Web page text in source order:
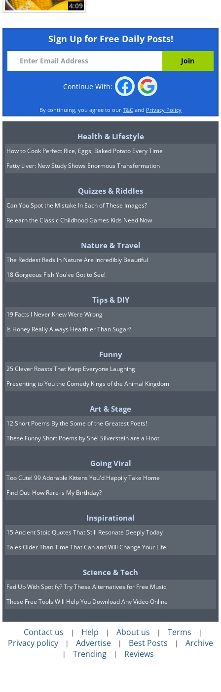
4:09
Sign Up for Free Daily Posts!
Continue With:
By continuing, you agree to our T&C and Privacy Policy
Health & Lifestyle
How to Cook Perfect Rice, Eggs, Baked Potato Every Time
Fatty Liver: New Study Shows Enormous Transformation
Quizzes & Riddles
Can You Spot the Mistake In Each of These Images?
Relearn the Classic Childhood Games Kids Need Now
Nature & Travel
The Reddest Reds In Nature Are Incredibly Beautiful
18 Gorgeous Fish You've Got to See!
Tips & DIY
19 Facts I Never Knew Were Wrong
Is Honey Really Always Healthier Than Sugar?
Funny
25 Clever Roasts That Keep Everyone Laughing
Presenting to You the Comedy Kings of the Animal Kingdom
Art & Stage
12 Short Poems By the Some of the Greatest Poets!
These Funny Short Poems by Shel Silverstein are a Hoot
Going Viral
Too Cute! 99 Adorable Kittens You'd Happily Take Home
Find Out: How Rare is My Birthday?
Inspirational
15 Ancient Stoic Quotes That Still Resonate Deeply Today
Tales Older Than Time That Can and Will Change Your Life
Science & Tech
Fed Up With Spotify? Try These Alternatives for Free Music
These Free Tools Will Help You Download Any Video Online
Contact us | Help | About us | Terms |
Privacy policy | Advertise | Best Posts | Archive
| Trending | Reviews